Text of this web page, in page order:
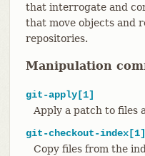
that interrogate and
that move objects and
repositories.
Manipulation
git-apply[1]
Apply a patch to files
git-checkout-index[1]
Copy files from the